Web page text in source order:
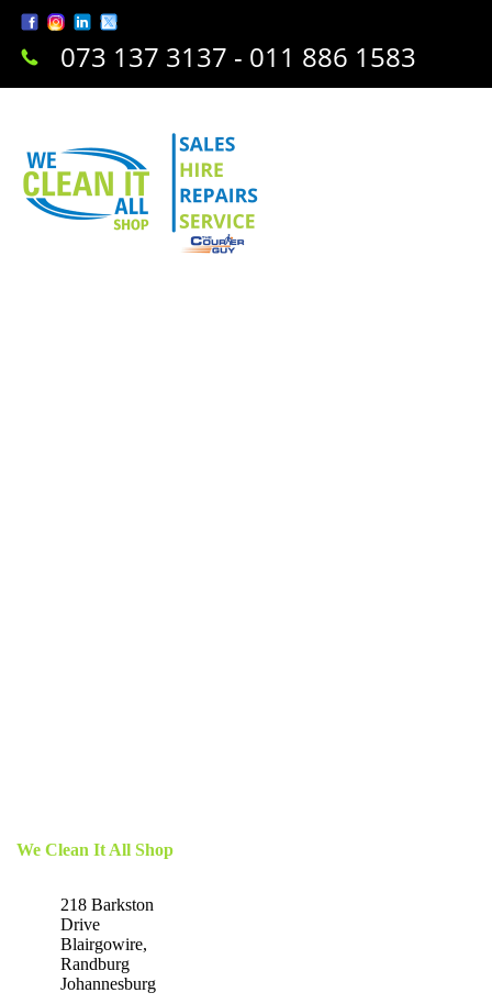
073 137 3137 - 011 886 1583
We Clean It All Shop
218 Barkston
Drive
Blairgowire,
Randburg
Johannesburg